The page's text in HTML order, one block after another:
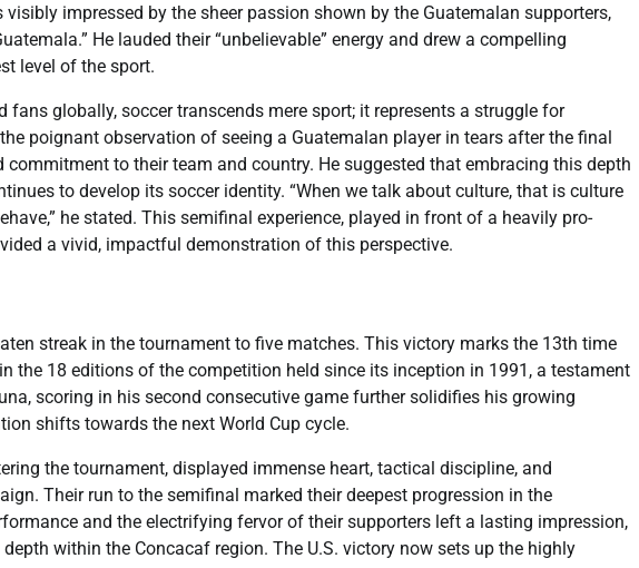
impressed by the sheer passion shown by the Guatemalan supporters,
He lauded their “unbelievable” energy and drew a compelling
level of the sport.
globally, soccer transcends mere sport; it represents a struggle for
the poignant observation of seeing a Guatemalan player in tears after the final
to their team and country. He suggested that embracing this depth
to develop its soccer identity. “When we talk about culture, that is culture
he stated. This semifinal experience, played in front of a heavily pro-
a vivid, impactful demonstration of this perspective.
streak in the tournament to five matches. This victory marks the 13th time
the 18 editions of the competition held since its inception in 1991, a testament
scoring in his second consecutive game further solidifies his growing
shifts towards the next World Cup cycle.
the tournament, displayed immense heart, tactical discipline, and
Their run to the semifinal marked their deepest progression in the
and the electrifying fervor of their supporters left a lasting impression,
within the Concacaf region. The U.S. victory now sets up the highly